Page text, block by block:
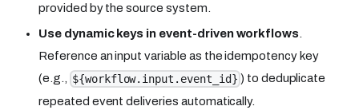
provided by the source system.
Use dynamic keys in event-driven workflows
Reference an input variable as the idempotency key
(e.g.,
${workflow.input.event_id} ) to deduplicate
repeated event deliveries automatically.